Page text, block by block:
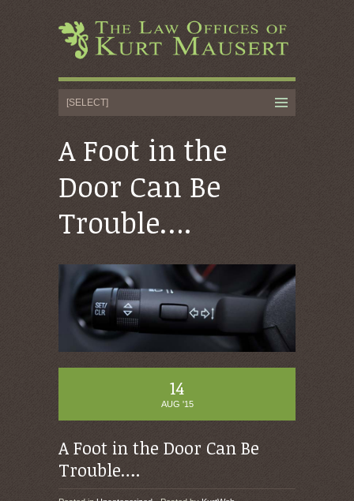
A Foot in the
Door Can Be
Trouble….
14
AUG '15
A Foot in the Door Can Be
Trouble….